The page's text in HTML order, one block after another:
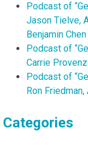
Podcast of
Jason Tielve,
Benjamin Chen
Podcast of
Carrie
Podcast of
Ron
Categories